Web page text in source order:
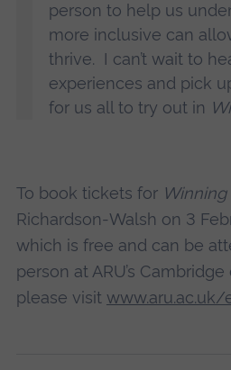
person to help us
more inclusive can
thrive. I can’t wait to
experiences and pick
for us all to try out in
To book tickets for
Richardson-Walsh on 3
which is free and can be
person at ARU’s
please visit www.aru.ac.uk/